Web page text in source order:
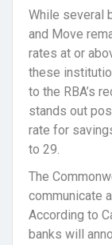
While several
and Move
rates at or
these
to the RBA’s
stands out
rate for
to 29.
The
communicate
According to
banks will